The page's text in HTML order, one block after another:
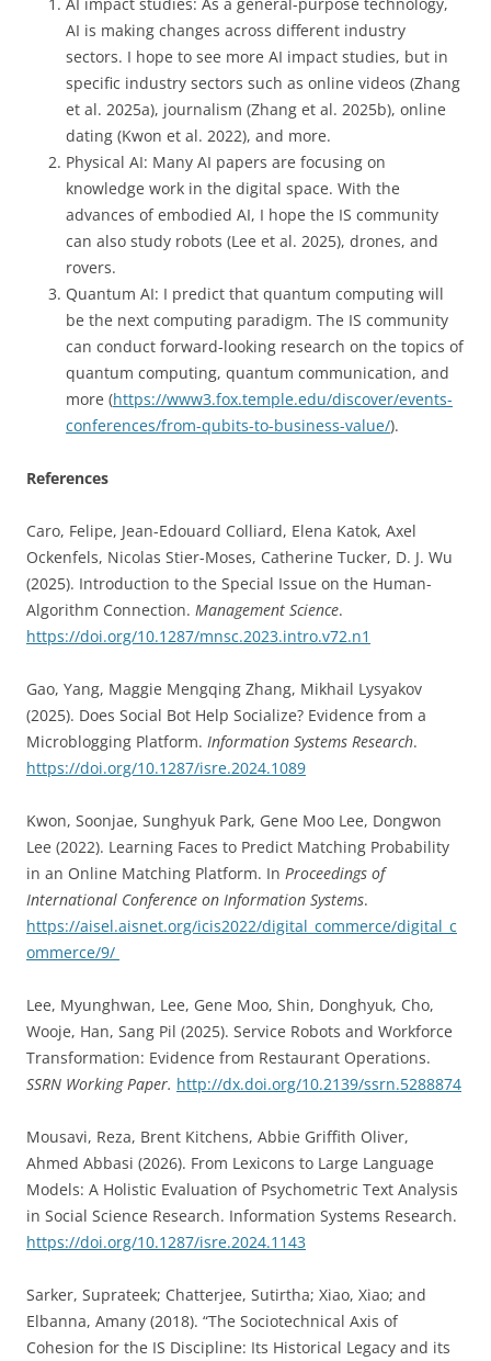
AI is making changes across different industry
sectors. I hope to see more AI impact studies, but in
specific industry sectors such as online videos (Zhang
et al. 2025a), journalism (Zhang et al. 2025b), online
dating (Kwon et al. 2022), and more.
Physical AI: Many AI papers are focusing on
knowledge work in the digital space. With the
advances of embodied AI, I hope the IS community
can also study robots (Lee et al. 2025), drones, and
rovers.
Quantum AI: I predict that quantum computing will
be the next computing paradigm. The IS community
can conduct forward-looking research on the topics of
quantum computing, quantum communication, and
more (https://www3.fox.temple.edu/discover/events-
conferences/from-qubits-to-business-value/).
References
Caro, Felipe, Jean-Edouard Colliard, Elena Katok, Axel
Ockenfels, Nicolas Stier-Moses, Catherine Tucker, D. J. Wu
(2025). Introduction to the Special Issue on the Human-
Algorithm Connection. Management Science.
https://doi.org/10.1287/mnsc.2023.intro.v72.n1
Gao, Yang, Maggie Mengqing Zhang, Mikhail Lysyakov
(2025). Does Social Bot Help Socialize? Evidence from a
Microblogging Platform. Information Systems Research.
https://doi.org/10.1287/isre.2024.1089
Kwon, Soonjae, Sunghyuk Park, Gene Moo Lee, Dongwon
Lee (2022). Learning Faces to Predict Matching Probability
in an Online Matching Platform. In Proceedings of
International Conference on Information Systems.
https://aisel.aisnet.org/icis2022/digital_commerce/digital_c
ommerce/9/
Lee, Myunghwan, Lee, Gene Moo, Shin, Donghyuk, Cho,
Wooje, Han, Sang Pil (2025). Service Robots and Workforce
Transformation: Evidence from Restaurant Operations.
SSRN Working Paper. http://dx.doi.org/10.2139/ssrn.5288874
Mousavi, Reza, Brent Kitchens, Abbie Griffith Oliver,
Ahmed Abbasi (2026). From Lexicons to Large Language
Models: A Holistic Evaluation of Psychometric Text Analysis
in Social Science Research. Information Systems Research.
https://doi.org/10.1287/isre.2024.1143
Sarker, Suprateek; Chatterjee, Sutirtha; Xiao, Xiao; and
Elbanna, Amany (2018). “The Sociotechnical Axis of
Cohesion for the IS Discipline: Its Historical Legacy and its